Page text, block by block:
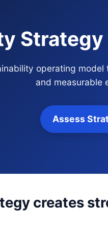
operating
and measurable
Assess
creates